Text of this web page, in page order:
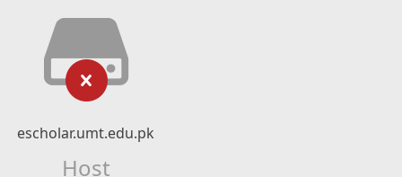
escholar.umt.edu.pk
Host